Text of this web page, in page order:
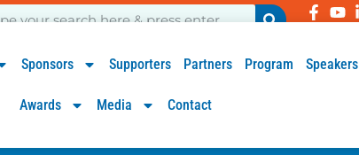
Sponsors Supporters Partners Program Speakers
Awards Media Contact